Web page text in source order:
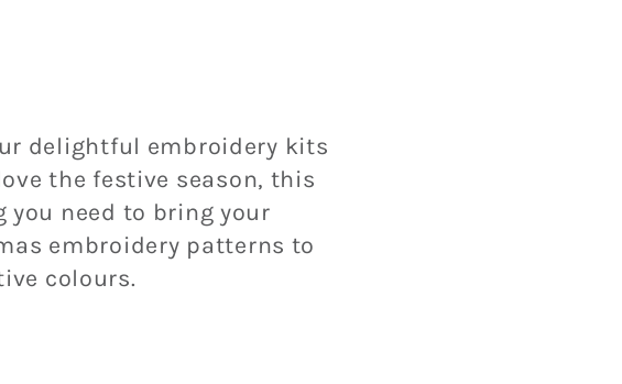
delightful embroidery kits
the festive season, this
need to bring your
embroidery patterns to
colours.